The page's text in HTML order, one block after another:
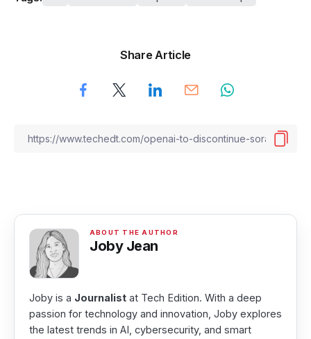
Share Article
Joby Jean
Joby is a Journalist at Tech Edition. With a deep
passion for technology and innovation, Joby explores
the latest trends in AI, cybersecurity, and smart